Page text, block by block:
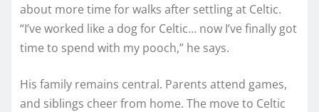
about more time for walks after settling at Celtic.
“I’ve worked like a dog for Celtic… now I’ve finally got
time to spend with my pooch,” he says.
His family remains central. Parents attend games,
and siblings cheer from home. The move to Celtic